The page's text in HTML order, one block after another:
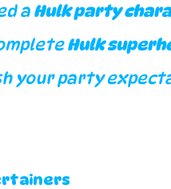
a Hulk party
Hulk
your party